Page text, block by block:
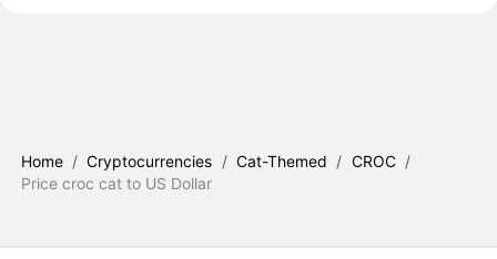
Home / Cryptocurrencies / Cat-Themed / CROC /
Price croc cat to US Dollar